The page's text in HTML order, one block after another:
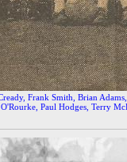
Frank Smith, Brian
Paul Hodges, Terry